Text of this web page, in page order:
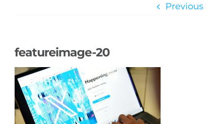
Previous
featureimage-20